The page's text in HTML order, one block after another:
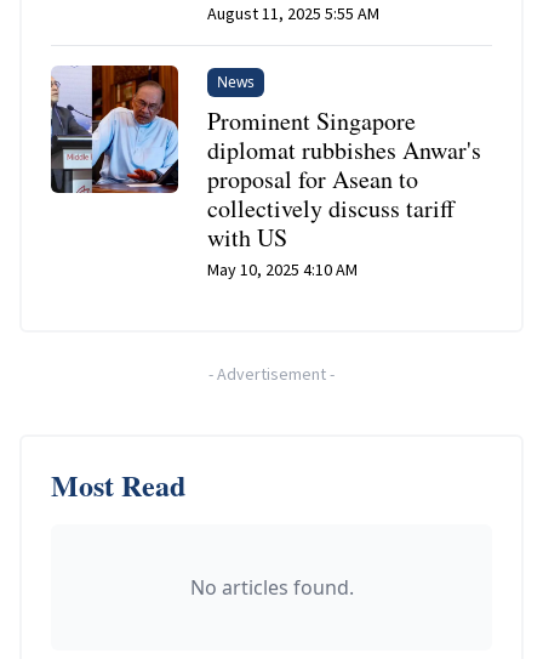
August 11, 2025 5:55 AM
News
Prominent Singapore
diplomat rubbishes Anwar's
proposal for Asean to
collectively discuss tariff
with US
May 10, 2025 4:10 AM
-Advertisement-
Most Read
No articles found.